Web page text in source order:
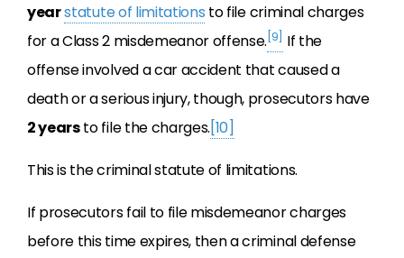
yearstatute of limitations to file criminal charges
for a Class 2 misdemeanor offense. [9]
If the
offense involved a car accident that caused a
death or a serious injury, though, prosecutors have
2 yearsto file the charges.[10]
This is the criminal statute of limitations.
If prosecutors fail to file misdemeanor charges
before this time expires, then a criminal defense